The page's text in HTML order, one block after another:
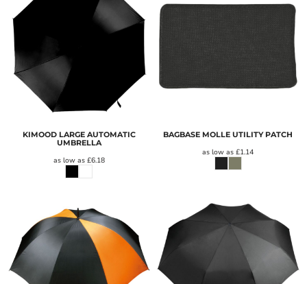
KIMOOD LARGE AUTOMATIC
UMBRELLA
as low as £6.18
BAGBASE MOLLE UTILITY PATCH
as low as£1.14